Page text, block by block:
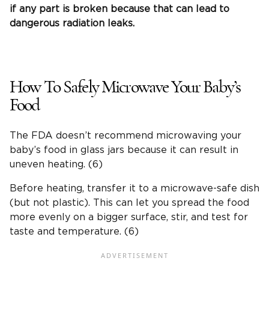
if any part is broken because that can lead to
dangerous radiation leaks.
How To Safely Microwave Your Baby’s
Food
The FDA doesn’t recommend microwaving your
baby’s food in glass jars because it can result in
uneven heating. (6)
Before heating, transfer it to a microwave-safe dish
(but not plastic). This can let you spread the food
more evenly on a bigger surface, stir, and test for
taste and temperature. (6)